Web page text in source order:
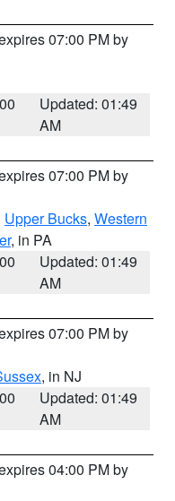
07:00 PM by
Updated: 01:49
AM
07:00 PM by
Upper Bucks, Western
, in PA
Updated: 01:49
AM
07:00 PM by
, in NJ
Updated: 01:49
AM
04:00 PM by